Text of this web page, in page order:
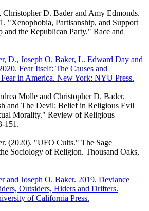
Christopher D. Bader and Amy Edmonds.
"Xenophobia, Partisanship, and Support
the Republican Party." Race and
D., Joseph O. Baker, L. Edward Day and
Fear Itself: The Causes and
Fear in America. New York: NYU Press.
Molle and Christopher D. Bader.
and The Devil: Belief in Religious Evil
Morality." Review of Religious
151.
(2020). "UFO Cults." The Sage
Sociology of Religion. Thousand Oaks,
and Joseph O. Baker. 2019. Deviance
Outsiders, Hiders and Drifters.
of California Press.